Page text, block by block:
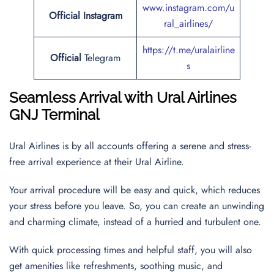
Official Instagram
www.instagram.com/u
ral_airlines/
Official Telegram
https://t.me/uralairline
s
Seamless Arrival with Ural Airlines
GNJ Terminal
Ural Airlines is by all accounts offering a serene and stress-
free arrival experience at their Ural Airline.
Your arrival procedure will be easy and quick, which reduces
your stress before you leave. So, you can create an unwinding
and charming climate, instead of a hurried and turbulent one.
With quick processing times and helpful staff, you will also
get amenities like refreshments, soothing music, and